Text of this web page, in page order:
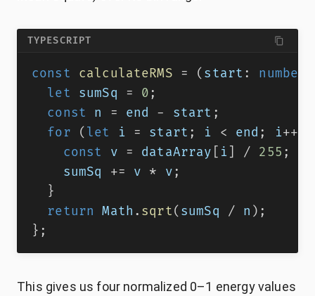
TYPESCRIPT
const calculateRMS = ( start : number
let sumSq = 0 ;
const n = end - start ;
for
( let i = start ; i < end ; i++
const
v = dataArray i / 255 ;
    sumSq
+= v * v ;
}
return
Math . sqrt( sumSq / n ) ;
} ;
This gives us four normalized 0–1 energy values